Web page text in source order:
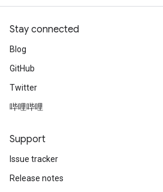
Stay connected
Blog
GitHub
Twitter
哔哩哔哩
Support
Issue tracker
Release notes